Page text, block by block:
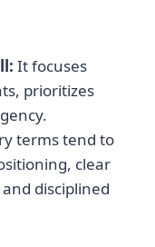
It focuses
prioritizes
terms tend to
clear
disciplined